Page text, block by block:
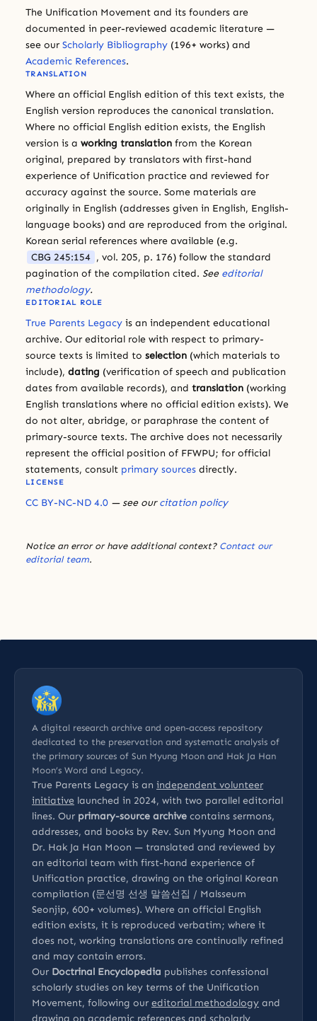
The Unification Movement and its founders are
documented in peer-reviewed academic literature —
see our Scholarly Bibliography (196+ works) and
Academic References.
TRANSLATION
Where an official English edition of this text exists, the
English version reproduces the canonical translation.
Where no official English edition exists, the English
version is a working translation from the Korean
original, prepared by translators with first-hand
experience of Unification practice and reviewed for
accuracy against the source. Some materials are
originally in English (addresses given in English, English-
language books) and are reproduced from the original.
Korean serial references where available (e.g.
CBG 245:154 , vol. 205, p. 176) follow the standard
pagination of the compilation cited. See editorial
methodology.
EDITORIAL ROLE
True Parents Legacy is an independent educational
archive. Our editorial role with respect to primary-
source texts is limited to selection (which materials to
include), dating (verification of speech and publication
dates from available records), and translation (working
English translations where no official edition exists). We
do not alter, abridge, or paraphrase the content of
primary-source texts. The archive does not necessarily
represent the official position of FFWPU; for official
statements, consult primary sources directly.
LICENSE
CC BY-NC-ND 4.0 — see ourcitation policy
Notice an error or have additional context? Contact our
editorial team.
A digital research archive and open-access repository
dedicated to the preservation and systematic analysis of
the primary sources of Sun Myung Moon and Hak Ja Han
Moon’s Word and Legacy.
True Parents Legacy is an independent volunteer
initiative launched in 2024, with two parallel editorial
lines. Our primary-source archive contains sermons,
addresses, and books by Rev. Sun Myung Moon and
Dr. Hak Ja Han Moon — translated and reviewed by
an editorial team with first-hand experience of
Unification practice, drawing on the original Korean
compilation (문선명 선생 말씀선집 / Malsseum
Seonjip, 600+ volumes). Where an official English
edition exists, it is reproduced verbatim; where it
does not, working translations are continually refined
and may contain errors.
Our Doctrinal Encyclopedia publishes confessional
scholarly studies on key terms of the Unification
Movement, following our editorial methodology and
drawing on academic references and scholarly